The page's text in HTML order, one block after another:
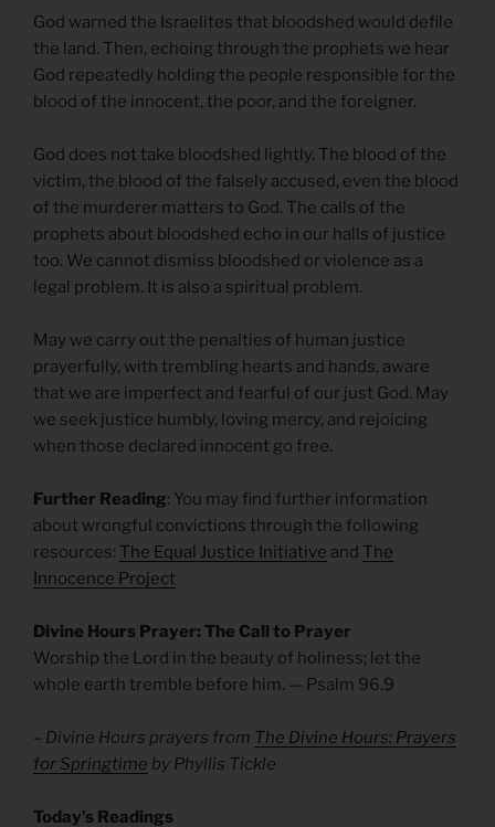
God warned the Israelites that bloodshed would defile
the land. Then, echoing through the prophets we hear
God repeatedly holding the people responsible for the
blood of the innocent, the poor, and the foreigner.
God does not take bloodshed lightly. The blood of the
victim, the blood of the falsely accused, even the blood
of the murderer matters to God. The calls of the
prophets about bloodshed echo in our halls of justice
too. We cannot dismiss bloodshed or violence as a
legal problem. It is also a spiritual problem.
May we carry out the penalties of human justice
prayerfully, with trembling hearts and hands, aware
that we are imperfect and fearful of our just God. May
we seek justice humbly, loving mercy, and rejoicing
when those declared innocent go free.
Further Reading: You may find further information
about wrongful convictions through the following
resources: The Equal Justice Initiative and The
Innocence Project
Divine Hours Prayer: The Call to Prayer
Worship the Lord in the beauty of holiness; let the
whole earth tremble before him. — Psalm 96.9
– Divine Hours prayers from The Divine Hours: Prayers
for Springtime by Phyllis Tickle
Today’s Readings